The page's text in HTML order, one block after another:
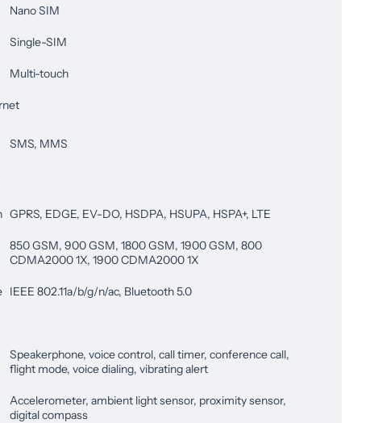
Nano SIM
Single-SIM
Multi-touch
SMS, MMS
GPRS, EDGE, EV-DO, HSDPA, HSUPA, HSPA+, LTE
850 GSM, 900 GSM, 1800 GSM, 1900 GSM, 800
CDMA2000 1X, 1900 CDMA2000 1X
IEEE 802.11a/b/g/n/ac, Bluetooth 5.0
Speakerphone, voice control, call timer, conference call,
flight mode, voice dialing, vibrating alert
Accelerometer, ambient light sensor, proximity sensor,
digital compass